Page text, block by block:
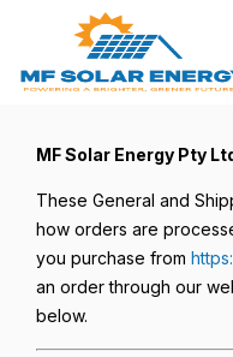
MF Solar Energy Pty
These General and
how orders are
you purchase from
an order through our
below.